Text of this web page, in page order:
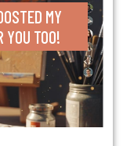
MY
YOU TOO!